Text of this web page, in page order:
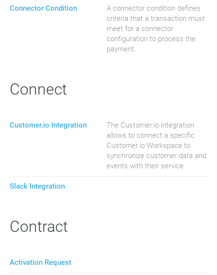
Connector Condition
A connector condition defines
criteria that a transaction must
meet for a connector
configuration to process the
payment.
Connect
Customer.io Integration
The Customer.io integration
allows to connect a specific
Customer.io Workspace to
synchronize customer data and
events with their service.
Slack Integration
Contract
Activation Request